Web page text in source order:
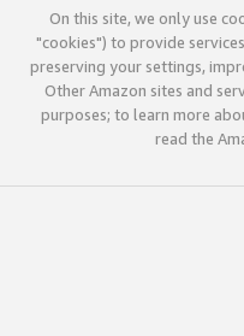
On this site, we only use
"cookies") to provide
preserving your settings,
Other Amazon sites and
purposes; to learn more
read the